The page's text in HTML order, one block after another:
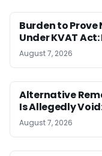
Burden to Prove
Under KVAT
August 7, 2026
Alternative
Is Allegedly
August 7, 2026